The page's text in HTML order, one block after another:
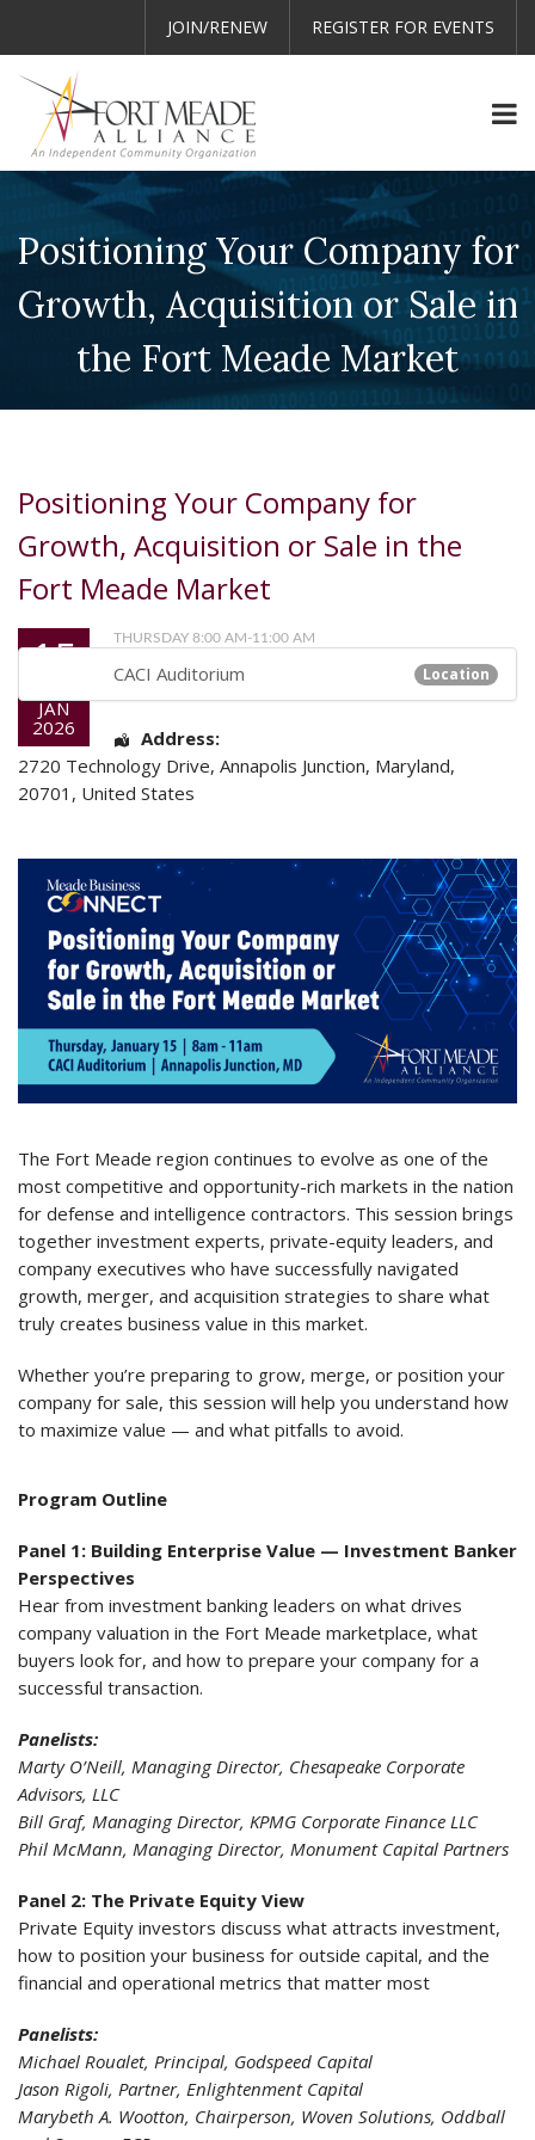
JOIN/RENEW REGISTER FOR EVENTS
Positioning Your Company for
Growth, Acquisition or Sale in
the Fort Meade Market
Positioning Your Company for
Growth, Acquisition or Sale in the
Fort Meade Market
15
JAN
2026
THURSDAY 8:00 AM-11:00 AM
CACI Auditorium Location
Address:
2720 Technology Drive, Annapolis Junction, Maryland,
20701 , United States
The Fort Meade region continues to evolve as one of the
most competitive and opportunity-rich markets in the nation
for defense and intelligence contractors. This session brings
together investment experts, private-equity leaders, and
company executives who have successfully navigated
growth, merger, and acquisition strategies to share what
truly creates business value in this market.
Whether you’re preparing to grow, merge, or position your
company for sale, this session will help you understand how
to maximize value — and what pitfalls to avoid.
Program Outline
Panel 1: Building Enterprise Value — Investment Banker
Perspectives
Hear from investment banking leaders on what drives
company valuation in the Fort Meade marketplace, what
buyers look for, and how to prepare your company for a
successful transaction.
Panelists:
Marty O’Neill, Managing Director, Chesapeake Corporate
Advisors, LLC
Bill Graf, Managing Director, KPMG Corporate Finance LLC
Phil McMann, Managing Director, Monument Capital Partners
Panel 2: The Private Equity View
Private Equity investors discuss what attracts investment,
how to position your business for outside capital, and the
financial and operational metrics that matter most
Panelists:
Michael Roualet, Principal, Godspeed Capital
Jason Rigoli, Partner, Enlightenment Capital
Marybeth A. Wootton, Chairperson, Woven Solutions, Oddball